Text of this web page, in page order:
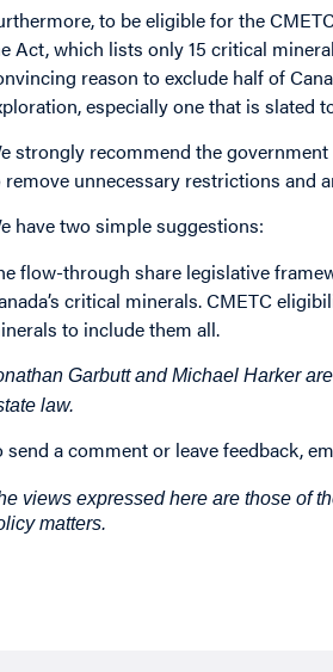
to be eligible for the
Act, which lists only 15 critical
reason to exclude half of
especially one that is slated
strongly recommend the
remove unnecessary restrictions and
have two simple suggestions:
flow-through share legislative
critical minerals. CMETC
to include them all.
Garbutt and Michael Harker
law.
send a comment or leave feedback,
views expressed here are those of
matters.